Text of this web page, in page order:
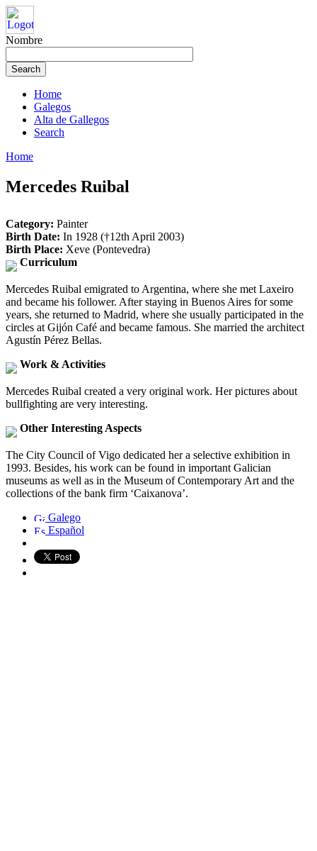
Nombre
Home
Galegos
Alta de Gallegos
Search
Home
Mercedes Ruibal
Category: Painter
Birth Date: In 1928 (†12th April 2003)
Birth Place: Xeve (Pontevedra)
Curriculum
Mercedes Ruibal emigrated to Argentina, where she met Laxeiro
and became his follower. After staying in Buenos Aires for some
years, she returned to Madrid, where she usually participated in the
circles at Gijón Café and became famous. She married the architect
Agustín Pérez Bellas.
Work & Activities
Mercedes Ruibal created a very original work. Her pictures about
bullfighting are very interesting.
Other Interesting Aspects
The City Council of Vigo dedicated her a selective exhibition in
1993. Besides, his work can be found in important Galician
museums as well as in the Museum of Contemporary Art and the
collections of the bank firm ‘Caixanova’.
Galego
Español